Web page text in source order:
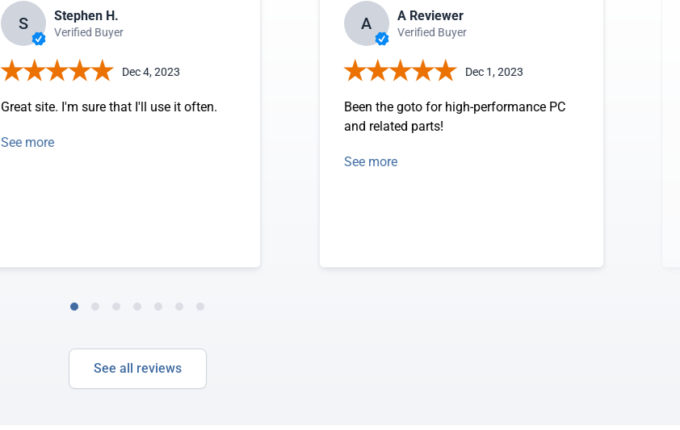
S Stephen H.
Verified Buyer
Dec 4, 2023
Great site. I'm sure that I'll use it often.
See more
A A Reviewer
Verified Buyer
Dec 1, 2023
Been the goto for high-performance PC
and related parts!
See more
See all reviews